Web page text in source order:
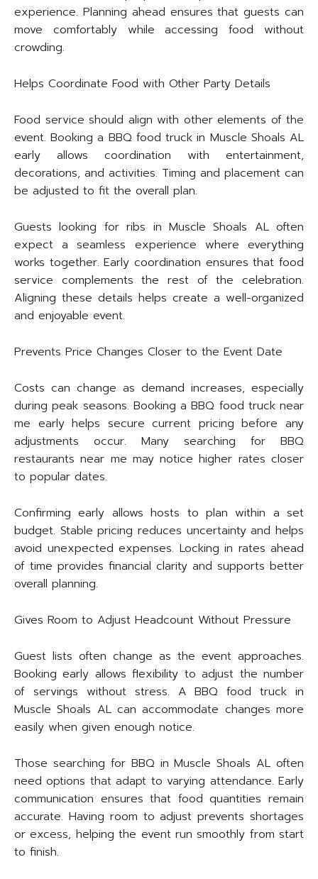
experience. Planning ahead ensures that guests can
move comfortably while accessing food without
crowding.
Helps Coordinate Food with Other Party Details
Food service should align with other elements of the
event. Booking a BBQ food truck in Muscle Shoals AL
early allows coordination with entertainment,
decorations, and activities. Timing and placement can
be adjusted to fit the overall plan.
Guests looking for ribs in Muscle Shoals AL often
expect a seamless experience where everything
works together. Early coordination ensures that food
service complements the rest of the celebration.
Aligning these details helps create a well-organized
and enjoyable event.
Prevents Price Changes Closer to the Event Date
Costs can change as demand increases, especially
during peak seasons. Booking a BBQ food truck near
me early helps secure current pricing before any
adjustments occur. Many searching for BBQ
restaurants near me may notice higher rates closer
to popular dates.
Confirming early allows hosts to plan within a set
budget. Stable pricing reduces uncertainty and helps
avoid unexpected expenses. Locking in rates ahead
of time provides financial clarity and supports better
overall planning.
Gives Room to Adjust Headcount Without Pressure
Guest lists often change as the event approaches.
Booking early allows flexibility to adjust the number
of servings without stress. A BBQ food truck in
Muscle Shoals AL can accommodate changes more
easily when given enough notice.
Those searching for BBQ in Muscle Shoals AL often
need options that adapt to varying attendance. Early
communication ensures that food quantities remain
accurate. Having room to adjust prevents shortages
or excess, helping the event run smoothly from start
to finish.